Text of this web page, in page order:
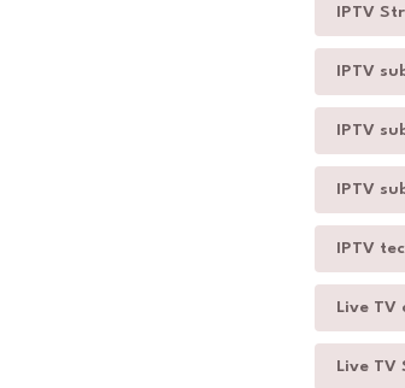
IPTV
IPTV
IPTV
IPTV
IPTV
Live TV
Live TV